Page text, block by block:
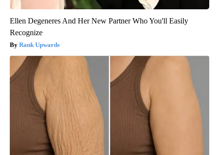
Ellen Degeneres And Her New Partner Who You'll Easily
Recognize
Rank Upwards